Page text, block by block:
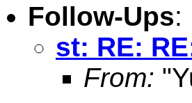
Follow-Ups:
st: RE:
From: